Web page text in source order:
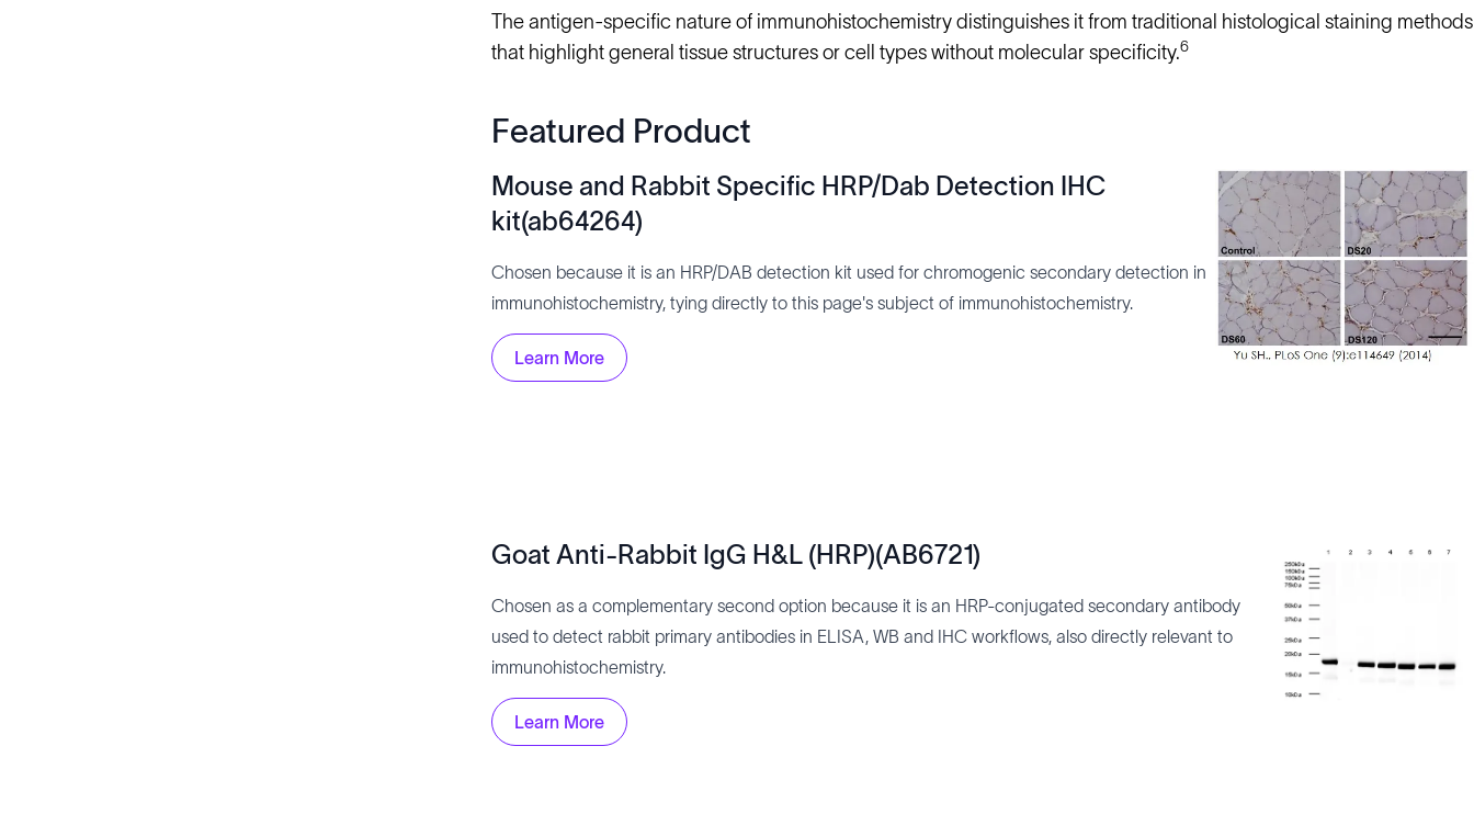
The antigen-specific nature of immunohistochemistry distinguishes it from traditional histological staining methods
that highlight general tissue structures or cell types without molecular specificity.6
Featured Product
Mouse and Rabbit Specific HRP/Dab Detection IHC
kit(ab64264)
Chosen because it is an HRP/DAB detection kit used for chromogenic secondary detection in
immunohistochemistry, tying directly to this page's subject of immunohistochemistry.
Learn More
Goat Anti-Rabbit IgG H&L (HRP)(AB6721)
Chosen as a complementary second option because it is an HRP-conjugated secondary antibody
used to detect rabbit primary antibodies in ELISA, WB and IHC workflows, also directly relevant to
immunohistochemistry.
Learn More